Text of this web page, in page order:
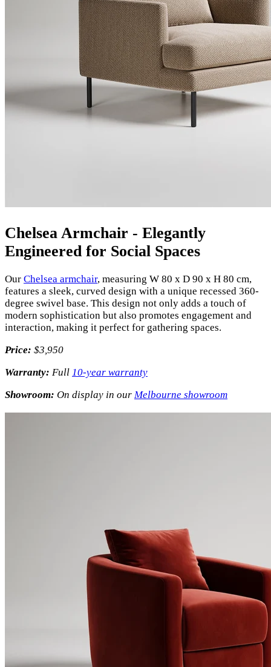
Chelsea Armchair - Elegantly
Engineered for Social Spaces
Our Chelsea armchair, measuring W 80 x D 90 x H 80 cm,
features a sleek, curved design with a unique recessed 360-
degree swivel base. This design not only adds a touch of
modern sophistication but also promotes engagement and
interaction, making it perfect for gathering spaces.
Price: $3,950
Warranty: Full 10-year warranty
Showroom: On display in our Melbourne showroom